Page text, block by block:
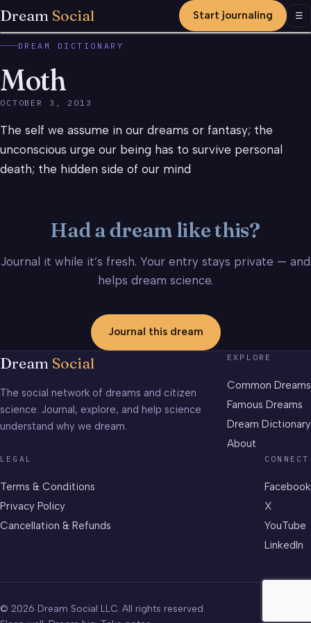
Dream Social Start journaling ☰
DREAM DICTIONARY
Moth
OCTOBER 3, 2013
The self we assume in our dreams or fantasy; the
unconscious urge our being has to survive personal
death; the hidden side of our mind
Had a dream like this?
Journal it while it’s fresh. Your entry stays private — and
helps dream science.
Journal this dream
Dream Social
The social network of dreams and citizen
science. Journal, explore, and help science
understand why we dream.
EXPLORE
Common Dreams
Famous Dreams
Dream Dictionary
About
LEGAL
Terms & Conditions
Privacy Policy
Cancellation & Refunds
CONNECT
Facebook
X
YouTube
LinkedIn
© 2026 Dream Social LLC. All rights reserved.